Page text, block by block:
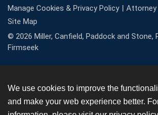
Manage Cookies & Privacy Policy
Attorney
Site Map
© 2026 Miller, Canfield, Paddock and Stone,
Firmseek
We use cookies to improve the
and make your web experience better.